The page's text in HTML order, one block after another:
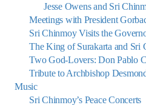
Jesse Owens and Sri
Meetings with President
Sri Chinmoy Visits the
The King of Surakarta and Sri
Two God-Lovers: Don Pablo
Tribute to Archbishop
Music
Sri Chinmoy’s Peace Concerts